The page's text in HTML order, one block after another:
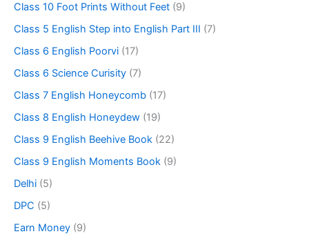
Class 10 Foot Prints Without Feet (9)
Class 5 English Step into English Part III (7)
Class 6 English Poorvi (17)
Class 6 Science Curisity (7)
Class 7 English Honeycomb (17)
Class 8 English Honeydew (19)
Class 9 English Beehive Book (22)
Class 9 English Moments Book (9)
Delhi (5)
DPC (5)
Earn Money (9)